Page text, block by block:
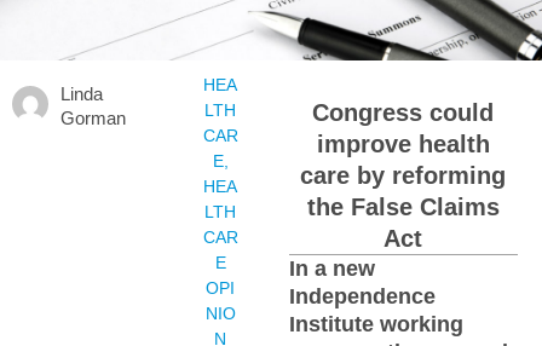
Linda
Gorman
HEA
LTH
CAR
E,
HEA
LTH
CAR
E
OPI
NIO
N
Congress could
improve health
care by reforming
the False Claims
Act
In a new
Independence
Institute working